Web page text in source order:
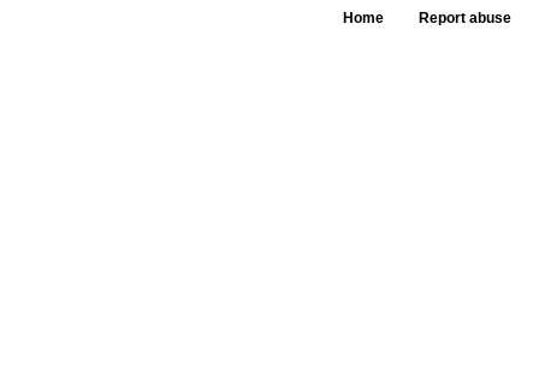
Home Report abuse